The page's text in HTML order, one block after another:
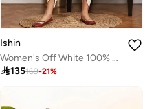
Ishin
Women's Off White 100% Cotton Embellished Tunic Full Length Casual Straight Fit Kurta Set
135169-21%